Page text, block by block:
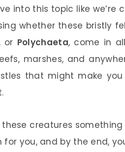
into this topic like
whether these bristly
or Polychaeta, come in
marshes, and
that might make
these creatures something
for you, and by the end,